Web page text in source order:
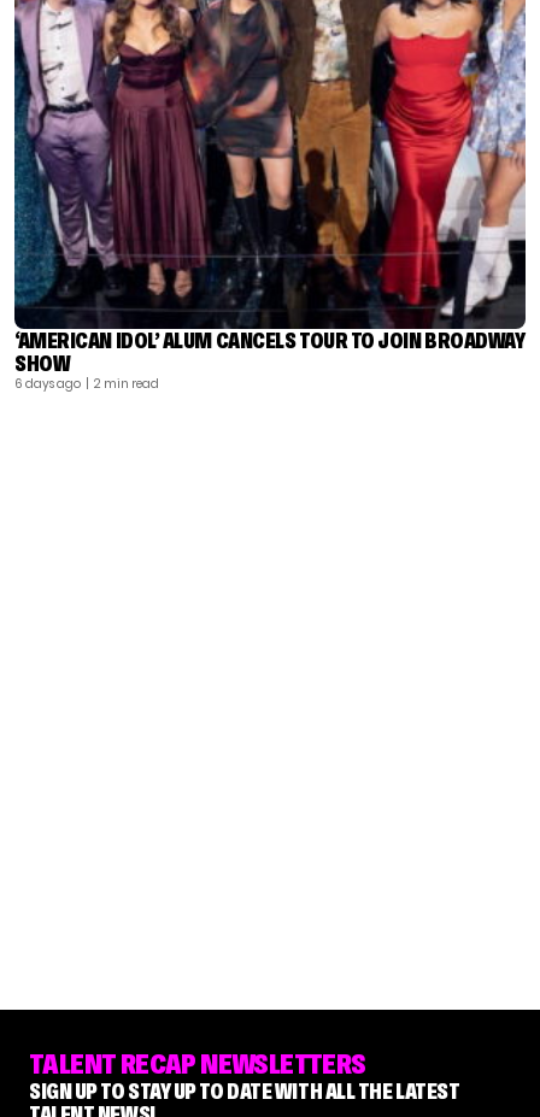
‘AMERICAN IDOL’ ALUM CANCELS TOUR TO JOIN BROADWAY
SHOW
6 days ago | 2 min read
TALENT RECAP NEWSLETTERS
SIGN UP TO STAY UP TO DATE WITH ALL THE LATEST